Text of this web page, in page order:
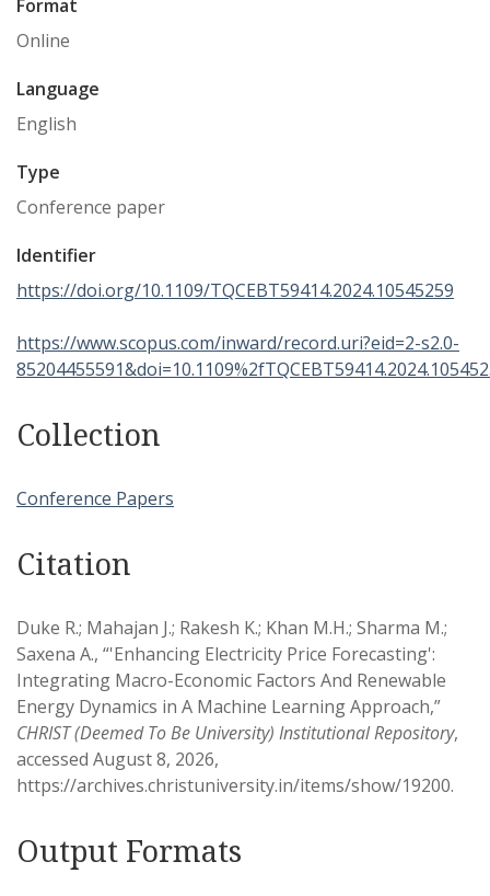
Format
Online
Language
English
Type
Conference paper
Identifier
https://doi.org/10.1109/TQCEBT59414.2024.10545259
https://www.scopus.com/inward/record.uri?eid=2-s2.0-
Collection
Conference Papers
Citation
Duke R.; Mahajan J.; Rakesh K.; Khan M.H.; Sharma M.;
Saxena A., “'Enhancing Electricity Price Forecasting':
Integrating Macro-Economic Factors And Renewable
Energy Dynamics in A Machine Learning Approach,”
CHRIST (Deemed To Be University) Institutional Repository,
accessed August 8, 2026,
https://archives.christuniversity.in/items/show/19200.
Output Formats